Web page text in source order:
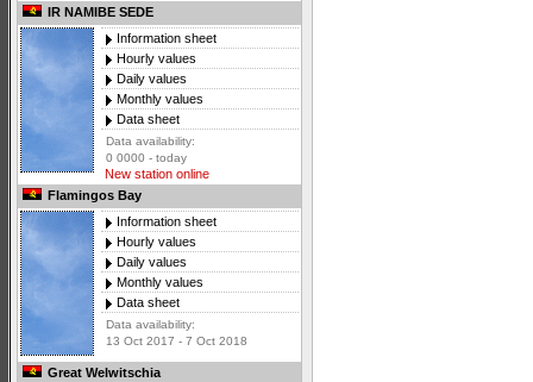
IR NAMIBE SEDE
Information sheet
Hourly values
Daily values
Monthly values
Data sheet
Data availability:
0 0000 - today
New station online
Flamingos Bay
Information sheet
Hourly values
Daily values
Monthly values
Data sheet
Data availability:
13 Oct 2017 - 7 Oct 2018
Great Welwitschia